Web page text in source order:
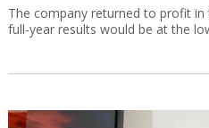
The company returned to profit
full-year results would be at the